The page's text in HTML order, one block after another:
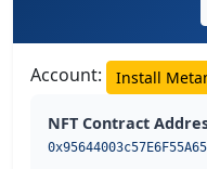
Account: Install
NFT Contract